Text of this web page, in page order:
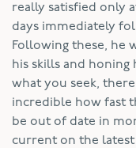
really satisfied only
days immediately
Following these, he
his skills and honing
what you seek,
incredible how fast
be out of date in
current on the